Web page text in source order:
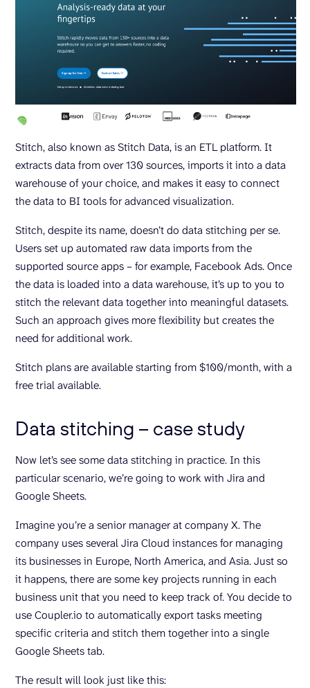
Stitch, also known as Stitch Data, is an ETL platform. It
extracts data from over 130 sources, imports it into a data
warehouse of your choice, and makes it easy to connect
the data to BI tools for advanced visualization.
Stitch, despite its name, doesn’t do data stitching per se.
Users set up automated raw data imports from the
supported source apps – for example, Facebook Ads. Once
the data is loaded into a data warehouse, it’s up to you to
stitch the relevant data together into meaningful datasets.
Such an approach gives more flexibility but creates the
need for additional work.
Stitch plans are available starting from $100/month, with a
free trial available.
Data stitching – case study
Now let’s see some data stitching in practice. In this
particular scenario, we’re going to work with Jira and
Google Sheets.
Imagine you’re a senior manager at company X. The
company uses several Jira Cloud instances for managing
its businesses in Europe, North America, and Asia. Just so
it happens, there are some key projects running in each
business unit that you need to keep track of. You decide to
use Coupler.io to automatically export tasks meeting
specific criteria and stitch them together into a single
Google Sheets tab.
The result will look just like this: